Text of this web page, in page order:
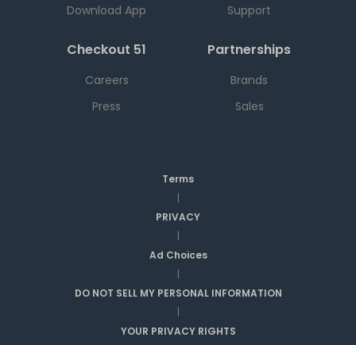
Download App
Support
Checkout 51
Careers
Press
Partnerships
Brands
Sales
Terms
|
PRIVACY
|
Ad Choices
|
DO NOT SELL MY PERSONAL INFORMATION
|
YOUR PRIVACY RIGHTS